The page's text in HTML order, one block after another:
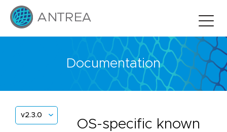
Documentation
v2.3.0
OS-specific known